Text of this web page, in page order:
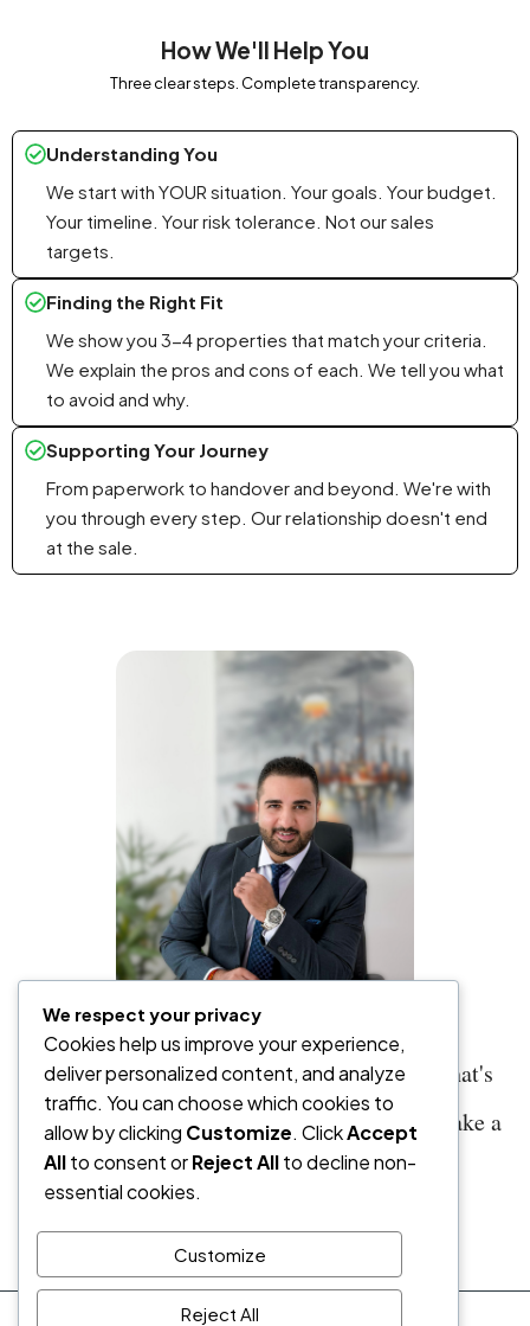
How We'll Help You
Three clear steps. Complete transparency.
Understanding You
We start with YOUR situation. Your goals. Your budget.
Your timeline. Your risk tolerance. Not our sales
targets.
Finding the Right Fit
We show you 3-4 properties that match your criteria.
We explain the pros and cons of each. We tell you what
to avoid and why.
Supporting Your Journey
From paperwork to handover and beyond. We're with
you through every step. Our relationship doesn't end
at the sale.
"Sometimes you shouldn't buy. And when that's
true, I'll tell you—even if it means I don't make a
commission."
We respect your privacy
Cookies help us improve your experience,
deliver personalized content, and analyze
traffic. You can choose which cookies to
allow by clicking Customize. ClickAccept
Allto consent orReject Allto decline non-
essential cookies.
Customize
Reject All